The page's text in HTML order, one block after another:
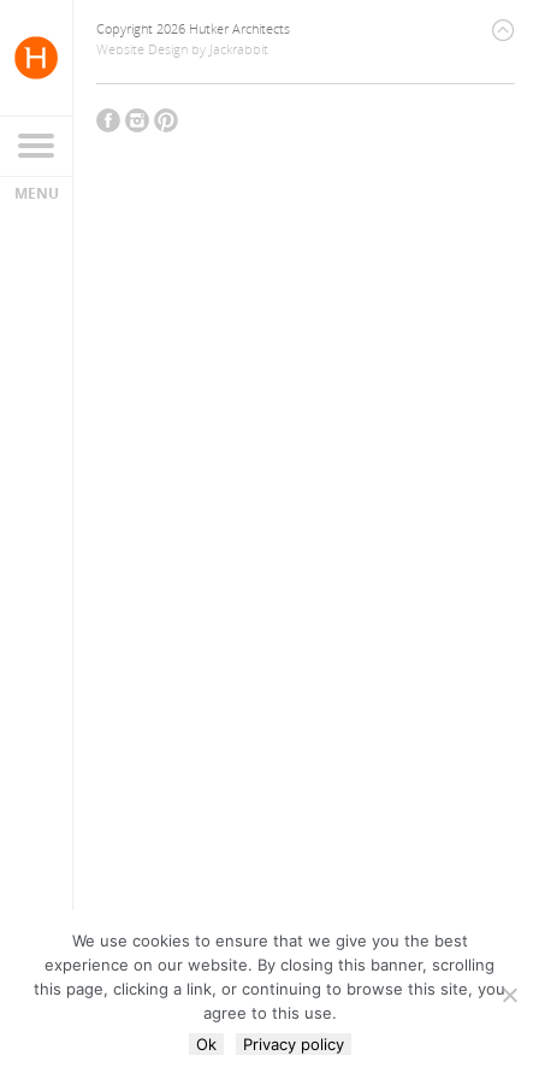
Copyright 2026 Hutker Architects
Website Design by Jackrabbit
We use cookies to ensure that we give you the best
experience on our website. By closing this banner, scrolling
this page, clicking a link, or continuing to browse this site, you
agree to this use.
Ok
Privacy policy